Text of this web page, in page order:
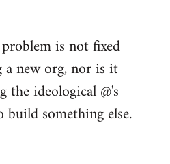
is not fixed
new org, nor is it
the ideological @'s
something else.